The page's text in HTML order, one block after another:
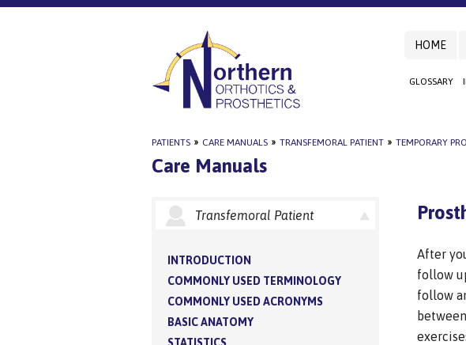
HOME
GLOSSARY
PATIENTS » CARE MANUALS » TRANSFEMORAL PATIENT » TEMPORARY
Care Manuals
Transfemoral Patient
INTRODUCTION
COMMONLY USED TERMINOLOGY
COMMONLY USED ACRONYMS
BASIC ANATOMY
After
follow
follow